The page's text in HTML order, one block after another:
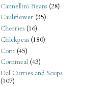
Cannellini Beans (28)
Cauliflower (35)
Cherries (16)
Chickpeas (180)
Corn (45)
Cornmeal (43)
Dal Curries and Soups
(107)